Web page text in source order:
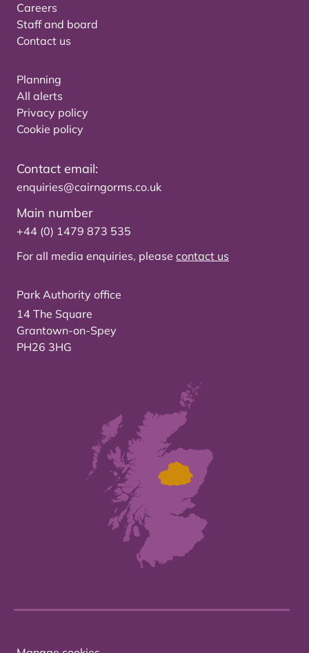
Careers
Staff and board
Contact us
Planning
All alerts
Privacy policy
Cookie policy
Contact email:
enquiries@cairngorms.co.uk
Main number
+44 (0) 1479 873 535
For all media enquiries, please contact us
Park Authority office
14 The Square
Grantown-on-Spey
PH26 3HG